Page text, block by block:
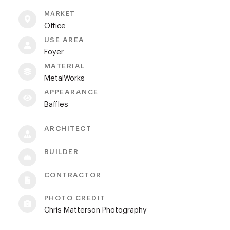
MARKET
Office
USE AREA
Foyer
MATERIAL
MetalWorks
APPEARANCE
Baffles
ARCHITECT
BUILDER
CONTRACTOR
PHOTO CREDIT
Chris Matterson Photography